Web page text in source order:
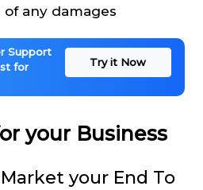
any damages
Support
for
Try it Now
your Business
your End To